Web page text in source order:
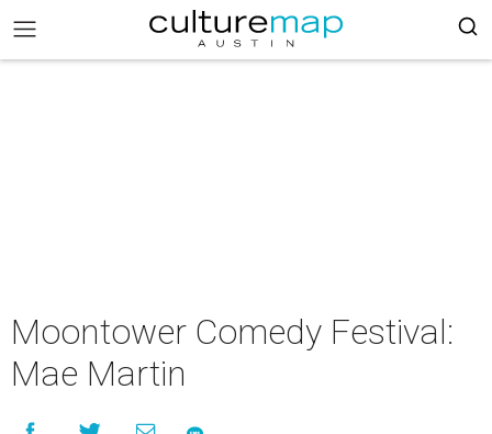
Moontower Comedy Festival:
Mae Martin